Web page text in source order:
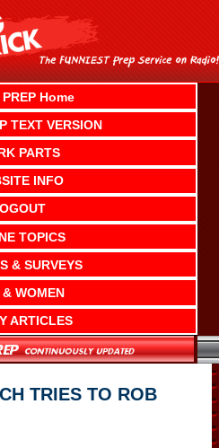
Home
TEXT VERSION
PARTS
INFO
TOPICS
& SURVEYS
& WOMEN
ARTICLES
TRIES TO ROB